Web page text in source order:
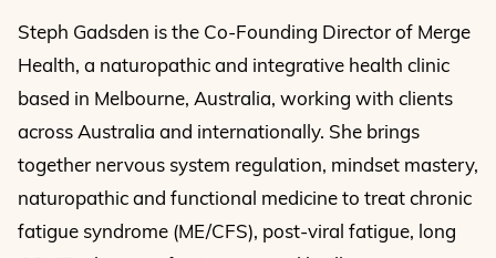
Steph Gadsden is the Co-Founding Director of Merge
Health, a naturopathic and integrative health clinic
based in Melbourne, Australia, working with clients
across Australia and internationally. She brings
together nervous system regulation, mindset mastery,
naturopathic and functional medicine to treat chronic
fatigue syndrome (ME/CFS), post-viral fatigue, long